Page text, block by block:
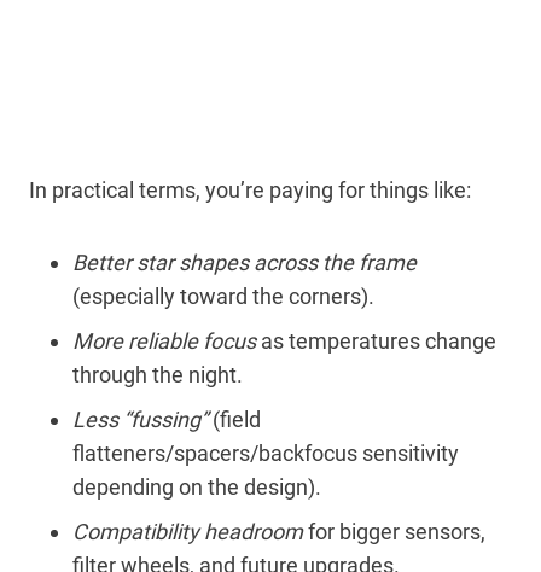
In practical terms, you’re paying for things like:
Better star shapes across the frame
(especially toward the corners).
More reliable focusas temperatures change
through the night.
Less “fussing”(field
flatteners/spacers/backfocus sensitivity
depending on the design).
Compatibility headroomfor bigger sensors,
filter wheels, and future upgrades.